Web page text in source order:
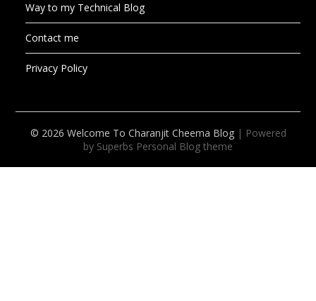
Way to my Technical Blog
Contact me
Privacy Policy
© 2026 Welcome To Charanjit Cheema Blog | Powered
by Superbs Personal Blog theme